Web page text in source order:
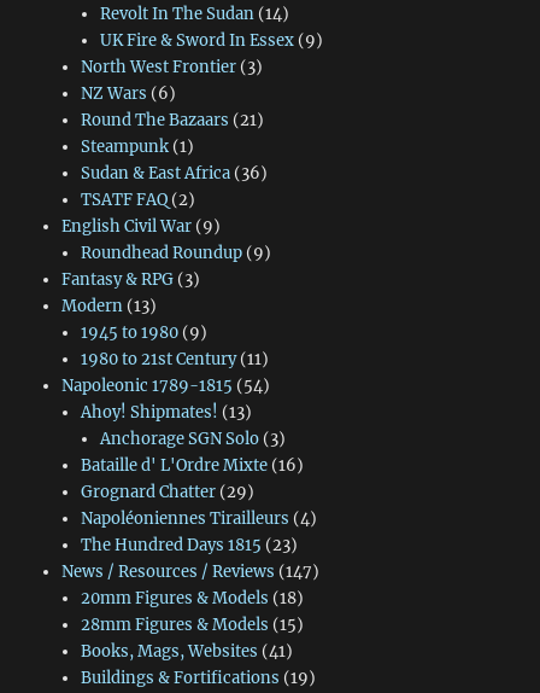
Revolt In The Sudan (14)
UK Fire & Sword In Essex (9)
North West Frontier(3)
NZ Wars (6)
Round The Bazaars (21)
Steampunk(1)
Sudan & East Africa(36)
TSATF FAQ(2)
English Civil War(9)
Roundhead Roundup(9)
Fantasy & RPG(3)
Modern(13)
1945 to 1980(9)
1980 to 21st Century(11)
Napoleonic 1789-1815 (54)
Ahoy! Shipmates! (13)
Anchorage SGN Solo (3)
Bataille d' L'Ordre Mixte(16)
Grognard Chatter(29)
Napoléoniennes Tirailleurs (4)
The Hundred Days 1815 (23)
News / Resources / Reviews (147)
20mm Figures & Models (18)
28mm Figures & Models (15)
Books, Mags, Websites (41)
Buildings & Fortifications (19)